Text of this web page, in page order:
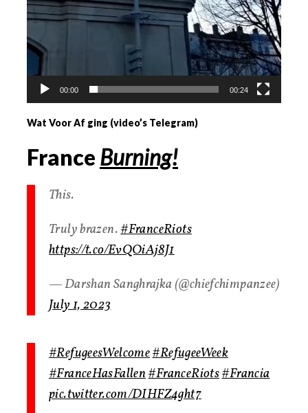
00:00 00:24
Wat Voor Af ging (video’s Telegram)
France Burning!
This.
Truly brazen.#FranceRiots
https://t.co/EvQOiAj8J1
— Darshan Sanghrajka (@chiefchimpanzee)
July 1, 2023
#RefugeesWelcome#RefugeeWeek
#FranceHasFallen#FranceRiots#Francia
pic.twitter.com/DIHFZ4ght7